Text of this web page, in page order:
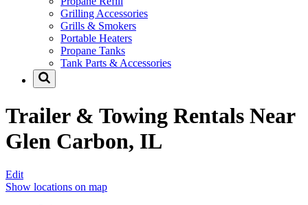
Grilling Accessories
Grills & Smokers
Portable Heaters
Propane Tanks
Tank Parts & Accessories
Trailer & Towing Rentals Near
Glen Carbon, IL
Edit
Show locations on map